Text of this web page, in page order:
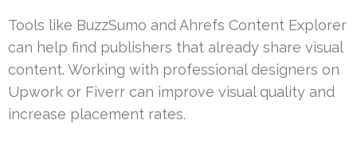
Tools like BuzzSumo and Ahrefs Content Explorer
can help find publishers that already share visual
content. Working with professional designers on
Upwork or Fiverr can improve visual quality and
increase placement rates.